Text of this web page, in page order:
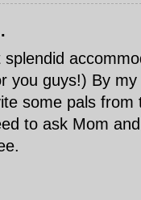
you guys!) By
some pals
to ask Mom